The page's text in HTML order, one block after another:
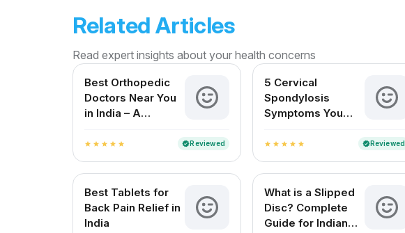
Related Articles
Read expert insights about your health concerns
Best Orthopedic
Doctors Near You
in India – A
star star star star star verifiedReviewed
5 Cervical
Spondylosis
Symptoms You
star star star star star verifiedReviewed
Best Tablets for
Back Pain Relief in
India
What is a Slipped
Disc? Complete
Guide for Indian